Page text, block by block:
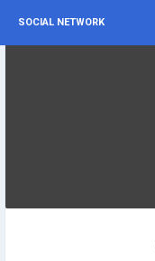
SOCIAL NETWORK